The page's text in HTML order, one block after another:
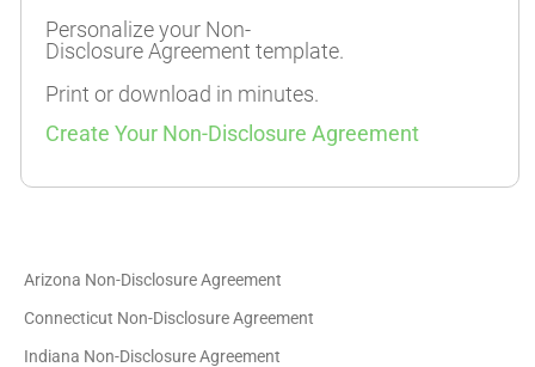
Personalize your Non-
Disclosure Agreement template.
Print or download in minutes.
Create Your Non-Disclosure Agreement
Arizona Non-Disclosure Agreement
Connecticut Non-Disclosure Agreement
Indiana Non-Disclosure Agreement